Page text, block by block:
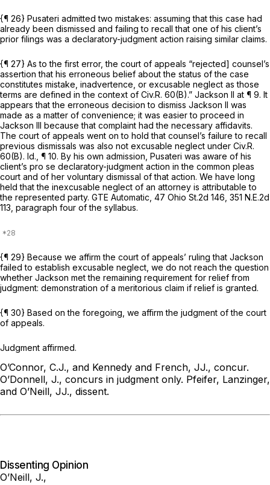
{¶ 26} Pusateri admitted two mistakes: assuming that this case had
already been dismissed and failing to recall that one of his client’s
prior filings was a declaratory-judgment action raising similar claims.
{¶ 27} As to the first error, the court of appeals “rejected] counsel’s
assertion that his erroneous belief about the status of the case
constitutes mistake, inadvertence, or excusable neglect as those
terms are defined in the context of Civ.R. 60(B).” Jackson II at ¶ 9. It
appears that the erroneous decision to dismiss Jackson II was
made as a matter of convenience; it was easier to proceed in
Jackson III because that complaint had the necessary affidavits.
The court of appeals went on to hold that counsel’s failure to recall
previous dismissals was also not excusable neglect under Civ.R.
60(B). Id., ¶ 10. By his own admission, Pusateri was aware of his
client’s pro se declaratory-judgment action in the common pleas
court and of her voluntary dismissal of that action. We have long
held that the inexcusable neglect of an attorney is attributable to
the represented party. GTE Automatic, 47 Ohio St.2d 146 351 N.E.2d
113 , paragraph four of the syllabus.
{¶ 29} Because we affirm the court of appeals’ ruling that Jackson
failed to establish excusable neglect, we do not reach the question
whether Jackson met the remaining requirement for relief from
judgment: demonstration of a meritorious claim if relief is granted.
{¶ 30} Based on the foregoing, we affirm the judgment of the court
of appeals.
Judgment affirmed.
O’Connor, C.J., and Kennedy and French, JJ., concur.
O’Donnell, J., concurs in judgment only. Pfeifer, Lanzinger,
and O’Neill, JJ., dissent.
Dissenting Opinion
O’Neill, J.,